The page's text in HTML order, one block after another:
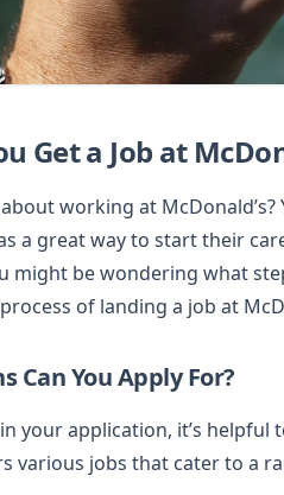
Get a Job at
working at
a great way to start their
might be wondering what
of landing a job at
Can You Apply For?
your application, it’s
various jobs that cater to a